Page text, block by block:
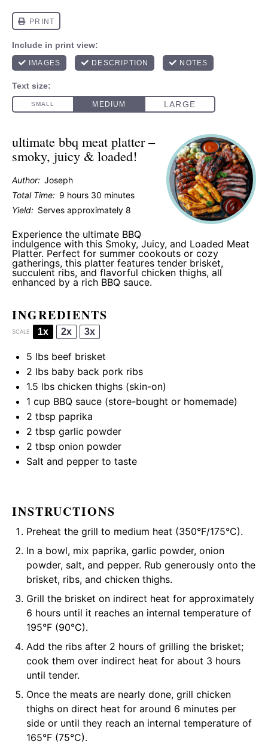
ultimate bbq meat platter –
smoky, juicy & loaded!
Author: Joseph
Total Time: 9 hours 30 minutes
Yield: Serves approximately 8
Experience the ultimate BBQ
indulgence with this Smoky, Juicy, and Loaded Meat
Platter. Perfect for summer cookouts or cozy
gatherings, this platter features tender brisket,
succulent ribs, and flavorful chicken thighs, all
enhanced by a rich BBQ sauce.
INGREDIENTS
SCALE 1x 2x 3x
5 lbs beef brisket
2 lbs baby back pork ribs
1.5 lbs chicken thighs (skin-on)
1 cup BBQ sauce (store-bought or homemade)
2 tbsp paprika
2 tbsp garlic powder
2 tbsp onion powder
Salt and pepper to taste
INSTRUCTIONS
Preheat the grill to medium heat (350°F/175°C).
In a bowl, mix paprika, garlic powder, onion
powder, salt, and pepper. Rub generously onto the
brisket, ribs, and chicken thighs.
Grill the brisket on indirect heat for approximately
6 hours until it reaches an internal temperature of
195°F (90°C).
Add the ribs after 2 hours of grilling the brisket;
cook them over indirect heat for about 3 hours
until tender.
Once the meats are nearly done, grill chicken
thighs on direct heat for around 6 minutes per
side or until they reach an internal temperature of
165°F (75°C).